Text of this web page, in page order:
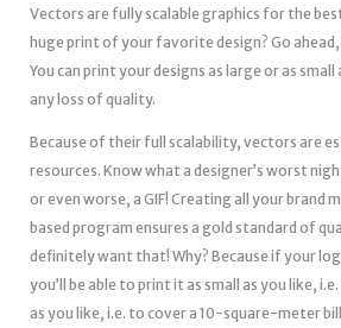
Vectors are fully scalable graphics for the
huge print of your favorite design? Go ahead,
You can print your designs as large or as
any loss of quality.
Because of their full scalability, vectors are
resources. Know what a designer’s worst
or even worse, a GIF! Creating all your brand
based program ensures a gold standard of
definitely want that! Why? Because if your
you’ll be able to print it as small as you like,
as you like, i.e. to cover a 10-square-meter